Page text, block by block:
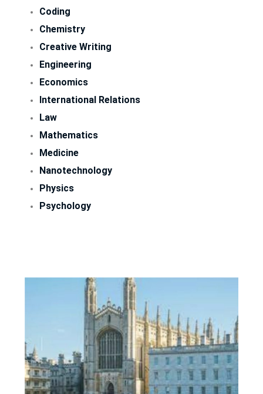
Coding
Chemistry
Creative Writing
Engineering
Economics
International Relations
Law
Mathematics
Medicine
Nanotechnology
Physics
Psychology